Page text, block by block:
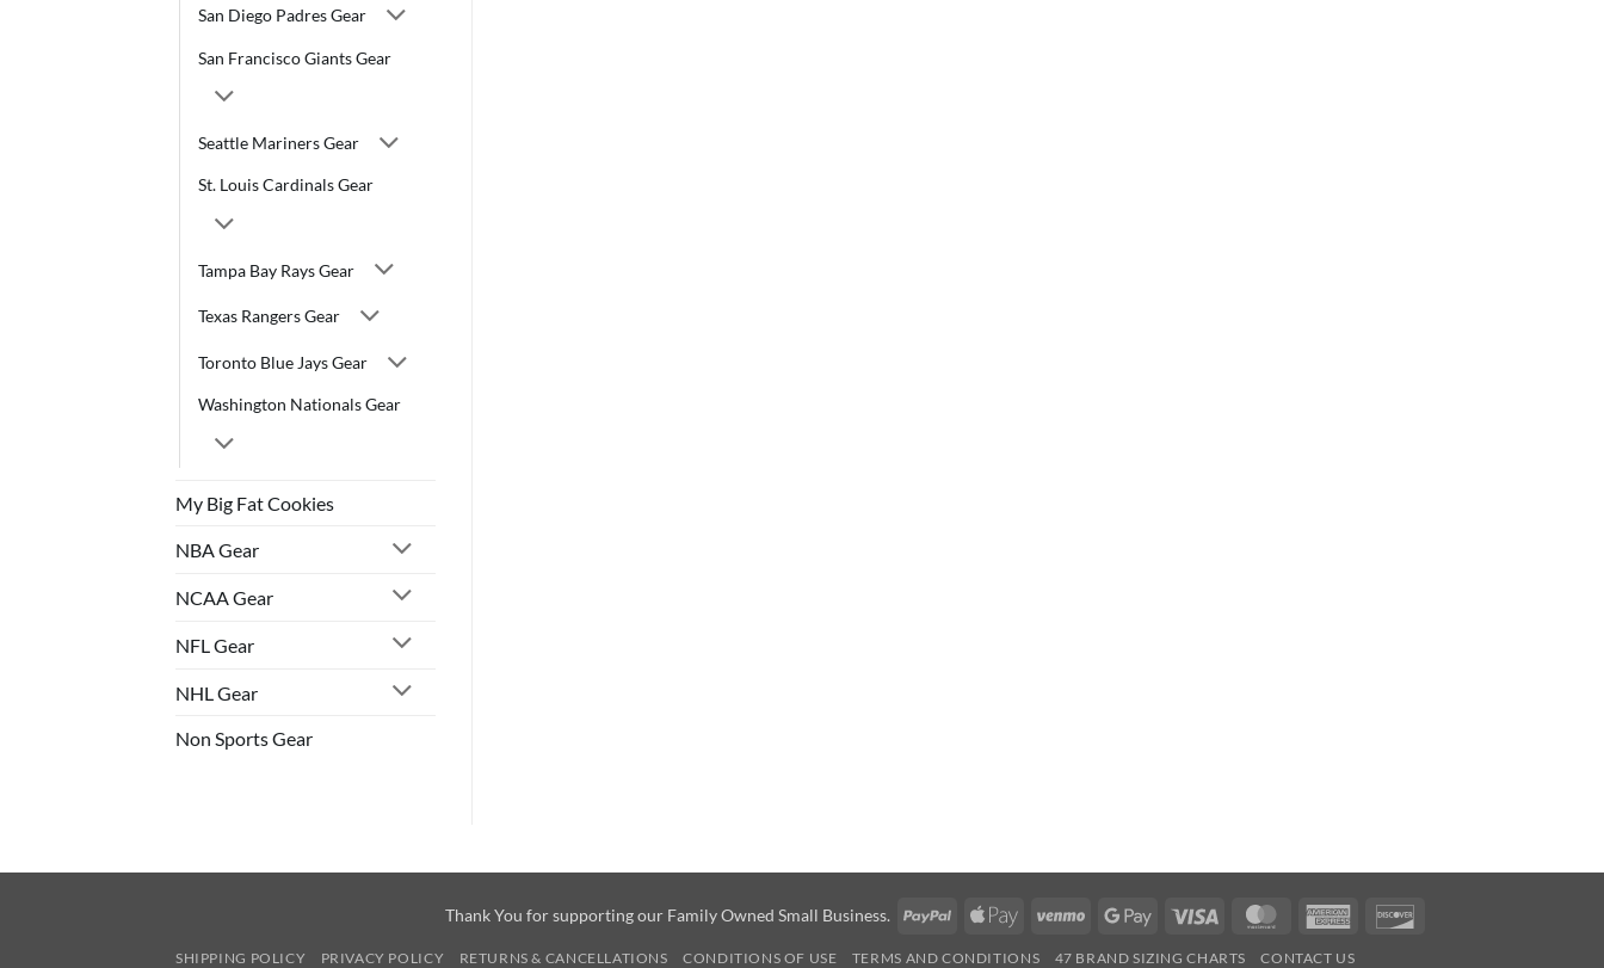
San Diego Padres Gear
San Francisco Giants Gear
Seattle Mariners Gear
St. Louis Cardinals Gear
Tampa Bay Rays Gear
Texas Rangers Gear
Toronto Blue Jays Gear
Washington Nationals Gear
My Big Fat Cookies
NBA Gear
NCAA Gear
NFL Gear
NHL Gear
Non Sports Gear
Thank You for supporting our Family Owned Small Business. PayPal
Apple
Venmo
Google
Visa MasterCardAmerican
SHIPPING POLICY PRIVACY POLICY RETURNS & CANCELLATIONS CONDITIONS OF USE TERMS AND CONDITIONS 47 BRAND SIZING CHARTS
CONTACT US